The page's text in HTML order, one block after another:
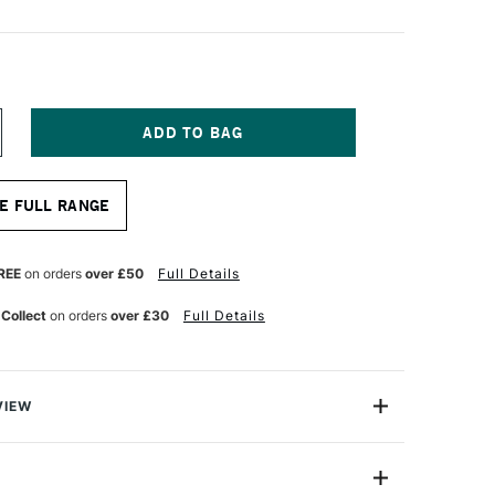
FULL RANGE
on orders over £50 Full Details
on orders over £30 Full Details
board can be used to mount or secure paper onto
upon. Manufactured from tough, warp-resistant